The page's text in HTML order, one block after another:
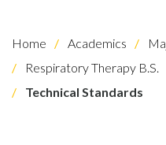
Home Academics
Respiratory Therapy B.S.
Technical Standards